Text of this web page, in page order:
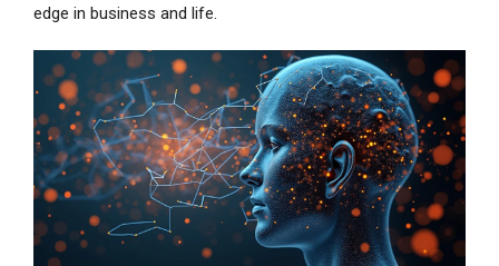
edge in business and life.